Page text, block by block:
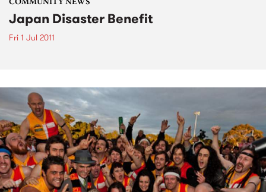
COMMUNITY NEWS
Japan Disaster Benefit
Fri 1 Jul 2011